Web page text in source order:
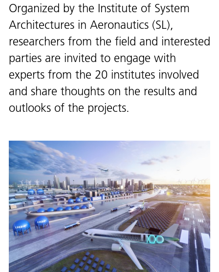
Organized by the Institute of System
Architectures in Aeronautics (SL),
researchers from the field and interested
parties are invited to engage with
experts from the 20 institutes involved
and share thoughts on the results and
outlooks of the projects.